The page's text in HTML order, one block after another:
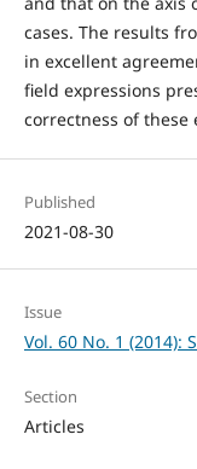
cases. The results
in excellent
field expressions
correctness of these
Published
2021-08-30
Issue
Vol. 60 No. 1 (2014):
Section
Articles